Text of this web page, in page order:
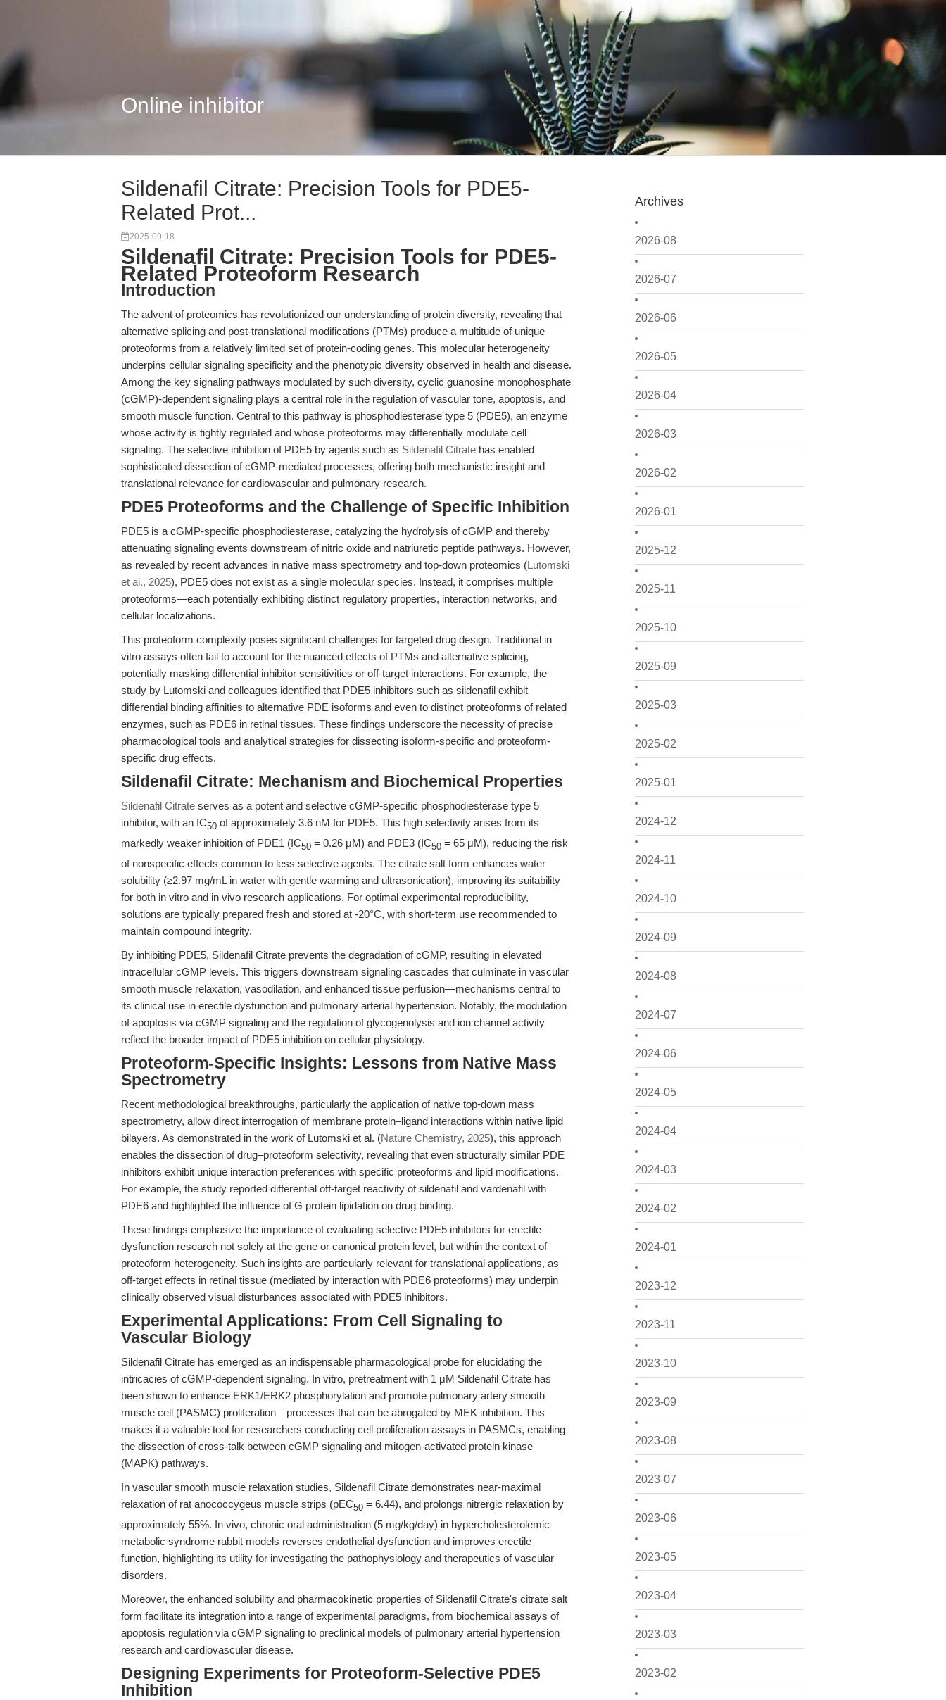
Online inhibitor
Archives
2026-08
2026-07
2026-06
2026-05
2026-04
2026-03
2026-02
2026-01
2025-12
2025-11
2025-10
2025-09
2025-03
2025-02
2025-01
2024-12
2024-11
2024-10
2024-09
2024-08
2024-07
2024-06
2024-05
2024-04
2024-03
2024-02
2024-01
2023-12
2023-11
2023-10
2023-09
2023-08
2023-07
2023-06
2023-05
2023-04
2023-03
2023-02
Sildenafil Citrate: Precision Tools for PDE5-
Related Prot...
2025-09-18
Sildenafil Citrate: Precision Tools for PDE5-
Related Proteoform Research
Introduction
The advent of proteomics has revolutionized our understanding of protein diversity, revealing that
alternative splicing and post-translational modifications (PTMs) produce a multitude of unique
proteoforms from a relatively limited set of protein-coding genes. This molecular heterogeneity
underpins cellular signaling specificity and the phenotypic diversity observed in health and disease.
Among the key signaling pathways modulated by such diversity, cyclic guanosine monophosphate
(cGMP)-dependent signaling plays a central role in the regulation of vascular tone, apoptosis, and
smooth muscle function. Central to this pathway is phosphodiesterase type 5 (PDE5), an enzyme
whose activity is tightly regulated and whose proteoforms may differentially modulate cell
signaling. The selective inhibition of PDE5 by agents such as Sildenafil Citrate has enabled
sophisticated dissection of cGMP-mediated processes, offering both mechanistic insight and
translational relevance for cardiovascular and pulmonary research.
PDE5 Proteoforms and the Challenge of Specific Inhibition
PDE5 is a cGMP-specific phosphodiesterase, catalyzing the hydrolysis of cGMP and thereby
attenuating signaling events downstream of nitric oxide and natriuretic peptide pathways. However,
as revealed by recent advances in native mass spectrometry and top-down proteomics (Lutomski
et al., 2025), PDE5 does not exist as a single molecular species. Instead, it comprises multiple
proteoforms—each potentially exhibiting distinct regulatory properties, interaction networks, and
cellular localizations.
This proteoform complexity poses significant challenges for targeted drug design. Traditional in
vitro assays often fail to account for the nuanced effects of PTMs and alternative splicing,
potentially masking differential inhibitor sensitivities or off-target interactions. For example, the
study by Lutomski and colleagues identified that PDE5 inhibitors such as sildenafil exhibit
differential binding affinities to alternative PDE isoforms and even to distinct proteoforms of related
enzymes, such as PDE6 in retinal tissues. These findings underscore the necessity of precise
pharmacological tools and analytical strategies for dissecting isoform-specific and proteoform-
specific drug effects.
Sildenafil Citrate: Mechanism and Biochemical Properties
Sildenafil Citrate serves as a potent and selective cGMP-specific phosphodiesterase type 5
inhibitor, with an IC50 of approximately 3.6 nM for PDE5. This high selectivity arises from its
markedly weaker inhibition of PDE1 (IC50 = 0.26 μM) and PDE3 (IC50 = 65 μM), reducing the risk
of nonspecific effects common to less selective agents. The citrate salt form enhances water
solubility (≥2.97 mg/mL in water with gentle warming and ultrasonication), improving its suitability
for both in vitro and in vivo research applications. For optimal experimental reproducibility,
solutions are typically prepared fresh and stored at -20°C, with short-term use recommended to
maintain compound integrity.
By inhibiting PDE5, Sildenafil Citrate prevents the degradation of cGMP, resulting in elevated
intracellular cGMP levels. This triggers downstream signaling cascades that culminate in vascular
smooth muscle relaxation, vasodilation, and enhanced tissue perfusion—mechanisms central to
its clinical use in erectile dysfunction and pulmonary arterial hypertension. Notably, the modulation
of apoptosis via cGMP signaling and the regulation of glycogenolysis and ion channel activity
reflect the broader impact of PDE5 inhibition on cellular physiology.
Proteoform-Specific Insights: Lessons from Native Mass
Spectrometry
Recent methodological breakthroughs, particularly the application of native top-down mass
spectrometry, allow direct interrogation of membrane protein–ligand interactions within native lipid
bilayers. As demonstrated in the work of Lutomski et al. (Nature Chemistry, 2025), this approach
enables the dissection of drug–proteoform selectivity, revealing that even structurally similar PDE
inhibitors exhibit unique interaction preferences with specific proteoforms and lipid modifications.
For example, the study reported differential off-target reactivity of sildenafil and vardenafil with
PDE6 and highlighted the influence of G protein lipidation on drug binding.
These findings emphasize the importance of evaluating selective PDE5 inhibitors for erectile
dysfunction research not solely at the gene or canonical protein level, but within the context of
proteoform heterogeneity. Such insights are particularly relevant for translational applications, as
off-target effects in retinal tissue (mediated by interaction with PDE6 proteoforms) may underpin
clinically observed visual disturbances associated with PDE5 inhibitors.
Experimental Applications: From Cell Signaling to
Vascular Biology
Sildenafil Citrate has emerged as an indispensable pharmacological probe for elucidating the
intricacies of cGMP-dependent signaling. In vitro, pretreatment with 1 μM Sildenafil Citrate has
been shown to enhance ERK1/ERK2 phosphorylation and promote pulmonary artery smooth
muscle cell (PASMC) proliferation—processes that can be abrogated by MEK inhibition. This
makes it a valuable tool for researchers conducting cell proliferation assays in PASMCs, enabling
the dissection of cross-talk between cGMP signaling and mitogen-activated protein kinase
(MAPK) pathways.
In vascular smooth muscle relaxation studies, Sildenafil Citrate demonstrates near-maximal
relaxation of rat anococcygeus muscle strips (pEC50 = 6.44), and prolongs nitrergic relaxation by
approximately 55%. In vivo, chronic oral administration (5 mg/kg/day) in hypercholesterolemic
metabolic syndrome rabbit models reverses endothelial dysfunction and improves erectile
function, highlighting its utility for investigating the pathophysiology and therapeutics of vascular
disorders.
Moreover, the enhanced solubility and pharmacokinetic properties of Sildenafil Citrate's citrate salt
form facilitate its integration into a range of experimental paradigms, from biochemical assays of
apoptosis regulation via cGMP signaling to preclinical models of pulmonary arterial hypertension
research and cardiovascular disease.
Designing Experiments for Proteoform-Selective PDE5
Inhibition